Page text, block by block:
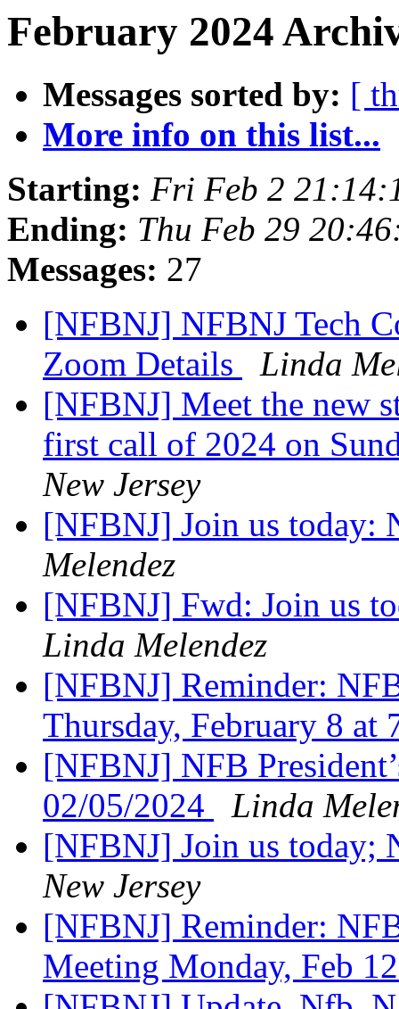
February 2024
Messages sorted by: [
More info on this list...
Starting: Fri Feb 2
Ending: Thu Feb 29
Messages: 27
[NFBNJ] NFBNJ Tech
Zoom Details
Linda
[NFBNJ] Meet the new
first call of 2024 on
New Jersey
[NFBNJ] Join us today:
Melendez
[NFBNJ] Fwd: Join us
Linda Melendez
[NFBNJ] Reminder:
Thursday, February 8 at
[NFBNJ] NFB
02/05/2024
Linda
[NFBNJ] Join us today;
New Jersey
[NFBNJ] Reminder:
Meeting Monday, Feb